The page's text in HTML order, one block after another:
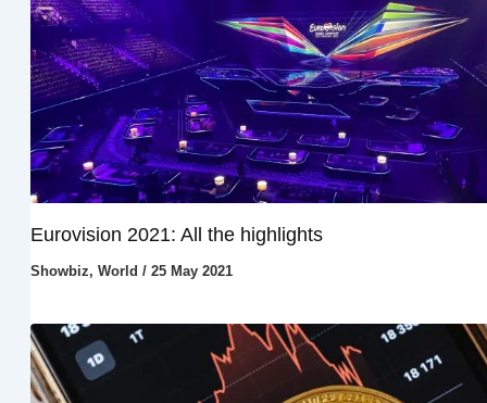
Eurovision 2021: All the highlights
Showbiz, World / 25 May 2021